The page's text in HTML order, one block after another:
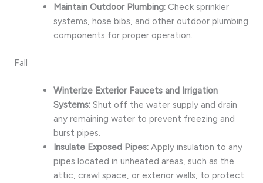
Maintain Outdoor Plumbing:Check sprinkler
systems, hose bibs, and other outdoor plumbing
components for proper operation.
Fall
Winterize Exterior Faucets and Irrigation
Systems:Shut off the water supply and drain
any remaining water to prevent freezing and
burst pipes.
Insulate Exposed Pipes:Apply insulation to any
pipes located in unheated areas, such as the
attic, crawl space, or exterior walls, to protect